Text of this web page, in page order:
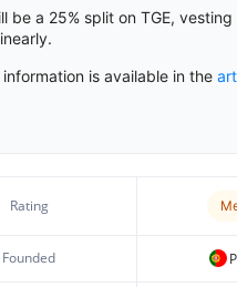
be a 25% split on TGE, vesting
information is available in the
Rating
Founded